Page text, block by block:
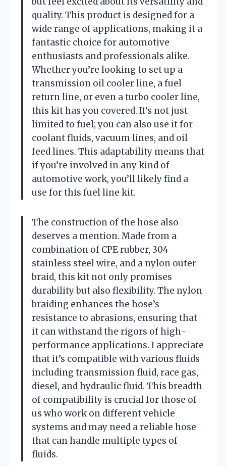
quality. This product is designed for a
wide range of applications, making it a
fantastic choice for automotive
enthusiasts and professionals alike.
Whether you’re looking to set up a
transmission oil cooler line, a fuel
return line, or even a turbo cooler line,
this kit has you covered. It’s not just
limited to fuel; you can also use it for
coolant fluids, vacuum lines, and oil
feed lines. This adaptability means that
if you’re involved in any kind of
automotive work, you’ll likely find a
use for this fuel line kit.
The construction of the hose also
deserves a mention. Made from a
combination of CPE rubber, 304
stainless steel wire, and a nylon outer
braid, this kit not only promises
durability but also flexibility. The nylon
braiding enhances the hose’s
resistance to abrasions, ensuring that
it can withstand the rigors of high-
performance applications. I appreciate
that it’s compatible with various fluids
including transmission fluid, race gas,
diesel, and hydraulic fluid. This breadth
of compatibility is crucial for those of
us who work on different vehicle
systems and may need a reliable hose
that can handle multiple types of
fluids.